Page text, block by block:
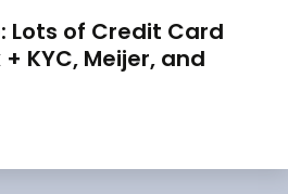
Lots of Credit Card
KYC, Meijer, and